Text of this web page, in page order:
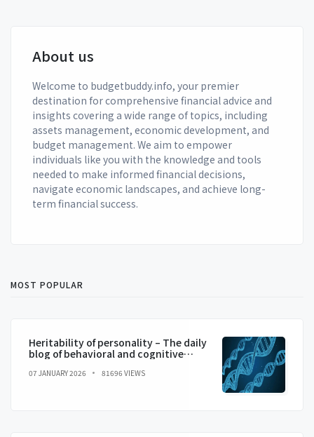
About us
Welcome to budgetbuddy.info, your premier
destination for comprehensive financial advice and
insights covering a wide range of topics, including
assets management, economic development, and
budget management. We aim to empower
individuals like you with the knowledge and tools
needed to make informed financial decisions,
navigate economic landscapes, and achieve long-
term financial success.
MOST POPULAR
Heritability of personality – The daily
blog of behavioral and cognitive
07 JANUARY 2026 81696 VIEWS